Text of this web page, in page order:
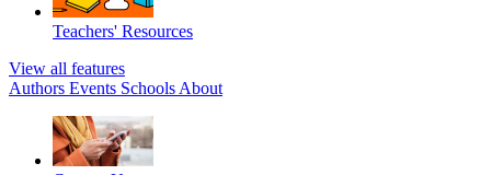
Teachers' Resources
View all features
Authors Events Schools About